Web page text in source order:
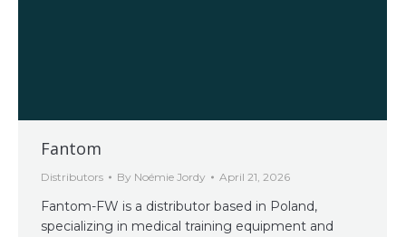
Fantom
Distributors By Noémie Jordy April 21, 2026
Fantom-FW is a distributor based in Poland,
specializing in medical training equipment and